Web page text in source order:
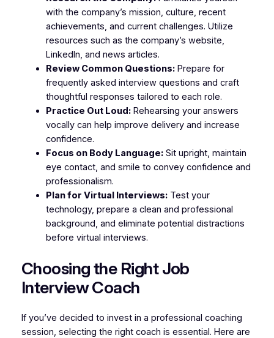
with the company’s mission, culture, recent
achievements, and current challenges. Utilize
resources such as the company’s website,
LinkedIn, and news articles.
Review Common Questions:Prepare for
frequently asked interview questions and craft
thoughtful responses tailored to each role.
Practice Out Loud:Rehearsing your answers
vocally can help improve delivery and increase
confidence.
Focus on Body Language:Sit upright, maintain
eye contact, and smile to convey confidence and
professionalism.
Plan for Virtual Interviews:Test your
technology, prepare a clean and professional
background, and eliminate potential distractions
before virtual interviews.
Choosing the Right Job
Interview Coach
If you’ve decided to invest in a professional coaching
session, selecting the right coach is essential. Here are